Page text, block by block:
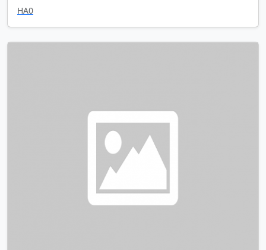
HA0